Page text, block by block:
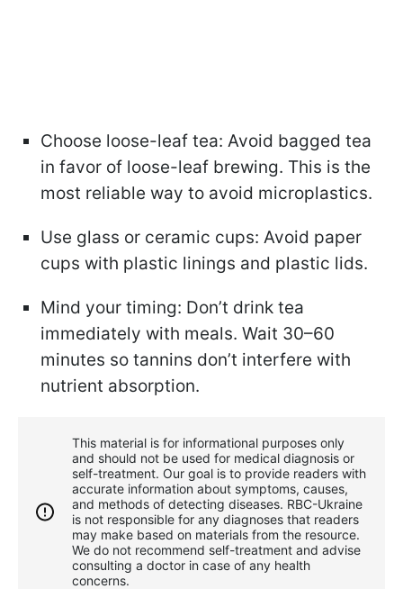
Choose loose-leaf tea: Avoid bagged tea
in favor of loose-leaf brewing. This is the
most reliable way to avoid microplastics.
Use glass or ceramic cups: Avoid paper
cups with plastic linings and plastic lids.
Mind your timing: Don’t drink tea
immediately with meals. Wait 30–60
minutes so tannins don’t interfere with
nutrient absorption.
This material is for informational purposes only
and should not be used for medical diagnosis or
self-treatment. Our goal is to provide readers with
accurate information about symptoms, causes,
and methods of detecting diseases. RBС-Ukraine
is not responsible for any diagnoses that readers
may make based on materials from the resource.
We do not recommend self-treatment and advise
consulting a doctor in case of any health
concerns.